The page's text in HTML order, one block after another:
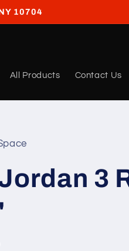
10704
All Products Contact Us
3